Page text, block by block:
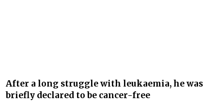
After a long struggle with leukaemia, he was
briefly declared to be cancer-free